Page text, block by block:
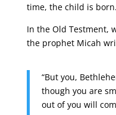
time, the child is born.
In the Old Testment,
the prophet Micah
“But you,
though you are
out of you will